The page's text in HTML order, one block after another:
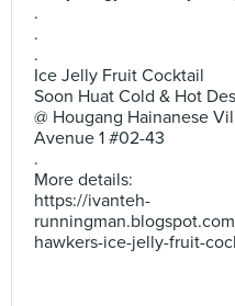
.
.
.
Ice Jelly Fruit Cocktail
Soon Huat Cold & Hot
@ Hougang Hainanese
Avenue 1 #02-43
.
More details:
https://ivanteh-
hawkers-ice-jelly-fruit-